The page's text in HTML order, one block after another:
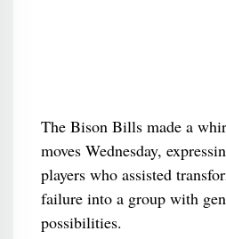
The Bison Bills made a
moves Wednesday,
players who assisted
failure into a group with
possibilities.